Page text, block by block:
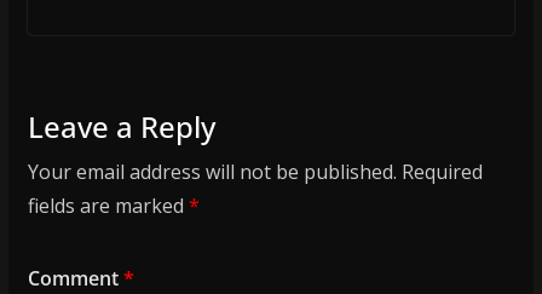
Leave a Reply
Your email address will not be published. Required
fields are marked *
Comment*